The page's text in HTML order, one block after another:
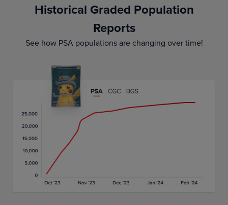
Historical Graded Population
Reports
See how PSA populations are changing over time!